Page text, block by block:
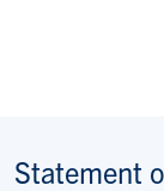
Statement